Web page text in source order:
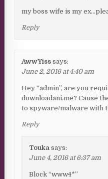
my boss wife is my
Reply
AwwYiss says:
June 2, 2016 at 4:40 am
Hey “admin”, are you
downloadani.me? Cause
to spyware/malware with
Reply
Touka says:
June 4, 2016 at 6:37 am
Block “www4*”